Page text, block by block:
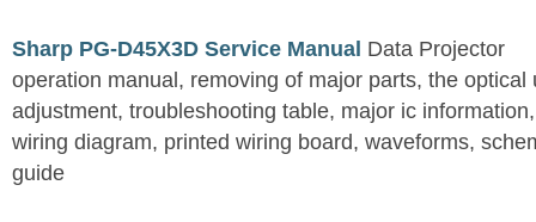
Sharp PG-D45X3D Service Manual Data Projector
operation manual, removing of major parts, the optical
adjustment, troubleshooting table, major ic
wiring diagram, printed wiring board, waveforms,
guide